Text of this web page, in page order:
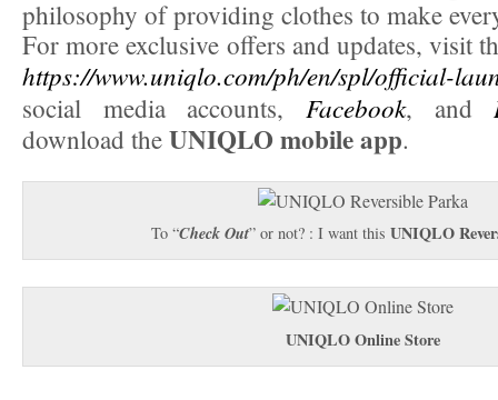
philosophy of providing clothes to make
For more exclusive offers and updates, visit
https://www.uniqlo.com/ph/en/spl/official-
social media accounts, Facebook, and
download the UNIQLO mobile app.
To “Check Out” or not? : I want this UNIQLO
UNIQLO Online Store